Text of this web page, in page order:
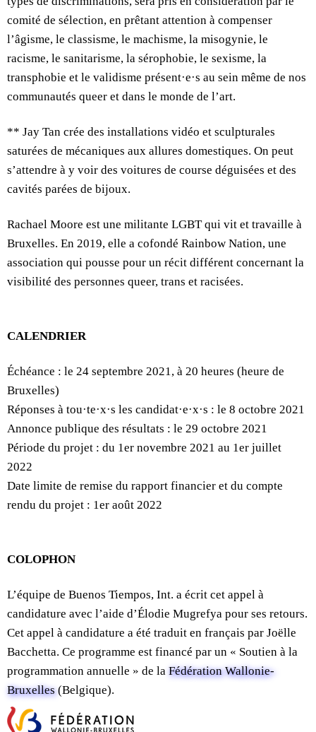
comité de sélection, en prêtant attention à compenser
l’âgisme, le classisme, le machisme, la misogynie, le
racisme, le sanitarisme, la sérophobie, le sexisme, la
transphobie et le validisme présent·e·s au sein même de nos
communautés queer et dans le monde de l’art.
** Jay Tan crée des installations vidéo et sculpturales
saturées de mécaniques aux allures domestiques. On peut
s’attendre à y voir des voitures de course déguisées et des
cavités parées de bijoux.
Rachael Moore est une militante LGBT qui vit et travaille à
Bruxelles. En 2019, elle a cofondé Rainbow Nation, une
association qui pousse pour un récit différent concernant la
visibilité des personnes queer, trans et racisées.
CALENDRIER
Échéance : le 24 septembre 2021, à 20 heures (heure de
Bruxelles)
Réponses à tou·te·x·s les candidat·e·x·s : le 8 octobre 2021
Annonce publique des résultats : le 29 octobre 2021
Période du projet : du 1er novembre 2021 au 1er juillet
2022
Date limite de remise du rapport financier et du compte
rendu du projet : 1er août 2022
COLOPHON
L’équipe de Buenos Tiempos, Int. a écrit cet appel à
candidature avec l’aide d’Élodie Mugrefya pour ses retours.
Cet appel à candidature a été traduit en français par Joëlle
Bacchetta. Ce programme est financé par un « Soutien à la
programmation annuelle » de la Fédération Wallonie-
Bruxelles(Belgique).